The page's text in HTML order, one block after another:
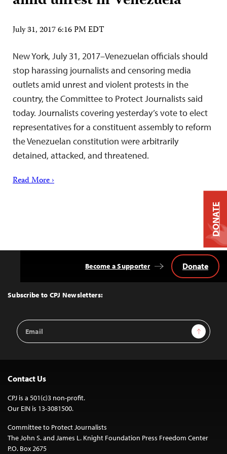
July 31, 2017 6:16 PM EDT
New York, July 31, 2017–Venezuelan officials should
stop harassing journalists and censoring media
outlets amid unrest and violent protests in the
country, the Committee to Protect Journalists said
today. Journalists covering yesterday’s vote to elect
representatives for a constituent assembly to reform
the Venezuelan constitution were arbitrarily
detained, attacked, and threatened.
Read More ›
Top
Subscribe to CPJ Newsletters:
Email
Address
Sign Up
Become a Supporter Donate
Contact Us
CPJ is a 501(c)3 non-profit.
Our EIN is 13-3081500.
Committee to Protect Journalists
The John S. and James L. Knight Foundation Press Freedom Center
P.O. Box 2675
DONATE